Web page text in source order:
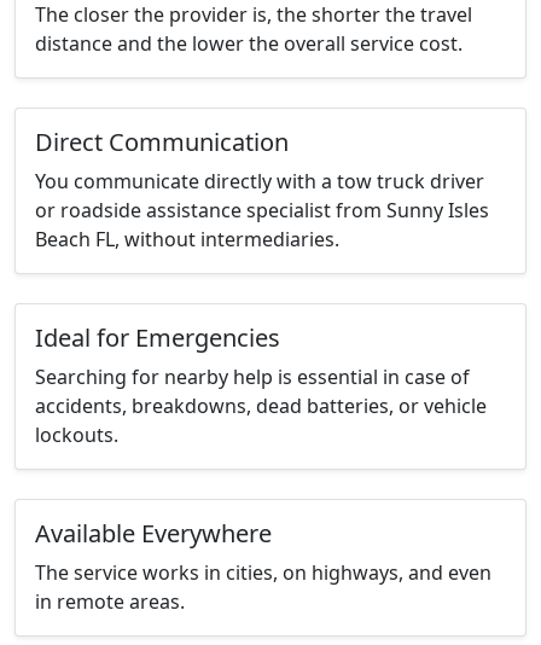
The closer the provider is, the shorter the travel
distance and the lower the overall service cost.
Direct Communication
You communicate directly with a tow truck driver
or roadside assistance specialist from Sunny Isles
Beach FL, without intermediaries.
Ideal for Emergencies
Searching for nearby help is essential in case of
accidents, breakdowns, dead batteries, or vehicle
lockouts.
Available Everywhere
The service works in cities, on highways, and even
in remote areas.